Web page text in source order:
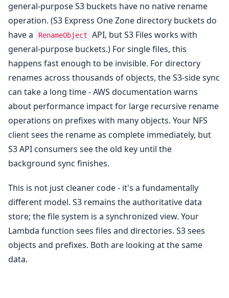
general-purpose S3 buckets have no native rename
operation. (S3 Express One Zone directory buckets do
have a
RenameObject
API, but S3 Files works with
general-purpose buckets.) For single files, this
happens fast enough to be invisible. For directory
renames across thousands of objects, the S3-side sync
can take a long time - AWS documentation warns
about performance impact for large recursive rename
operations on prefixes with many objects. Your NFS
client sees the rename as complete immediately, but
S3 API consumers see the old key until the
background sync finishes.
This is not just cleaner code - it's a fundamentally
different model. S3 remains the authoritative data
store; the file system is a synchronized view. Your
Lambda function sees files and directories. S3 sees
objects and prefixes. Both are looking at the same
data.